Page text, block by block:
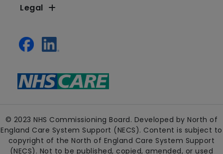
Legal
© 2023 NHS Commissioning Board. Developed by North of
England Care System Support (NECS). Content is subject to
copyright of the North of England Care System Support
(NECS). Not to be published, copied, amended, or used